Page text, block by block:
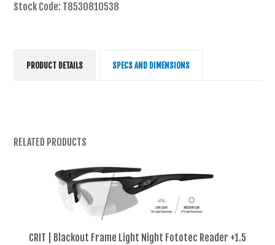
Stock Code: T8530810538
PRODUCT DETAILS SPECS AND DIMENSIONS
RELATED PRODUCTS
CRIT | Blackout Frame Light Night Fototec Reader +1.5